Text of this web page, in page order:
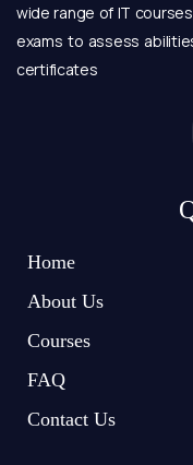
wide range of IT
exams to assess
certificates
Home
About Us
Courses
FAQ
Contact Us